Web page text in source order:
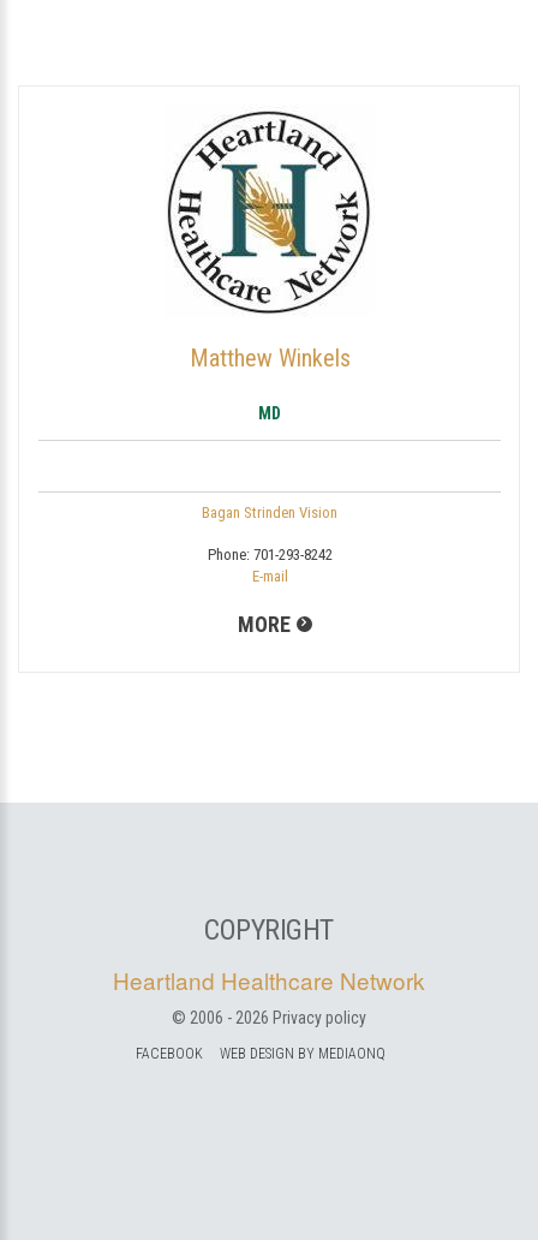
Matthew Winkels
MD
Bagan Strinden Vision
Phone: 701-293-8242
E-mail
MORE
COPYRIGHT
Heartland Healthcare Network
© 2006 - 2026 Privacy policy
FACEBOOK WEB DESIGN BY MEDIAONQ